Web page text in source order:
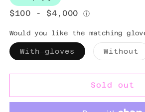
Would you like the matching
With glovesVariant
sold
Without
Sold out